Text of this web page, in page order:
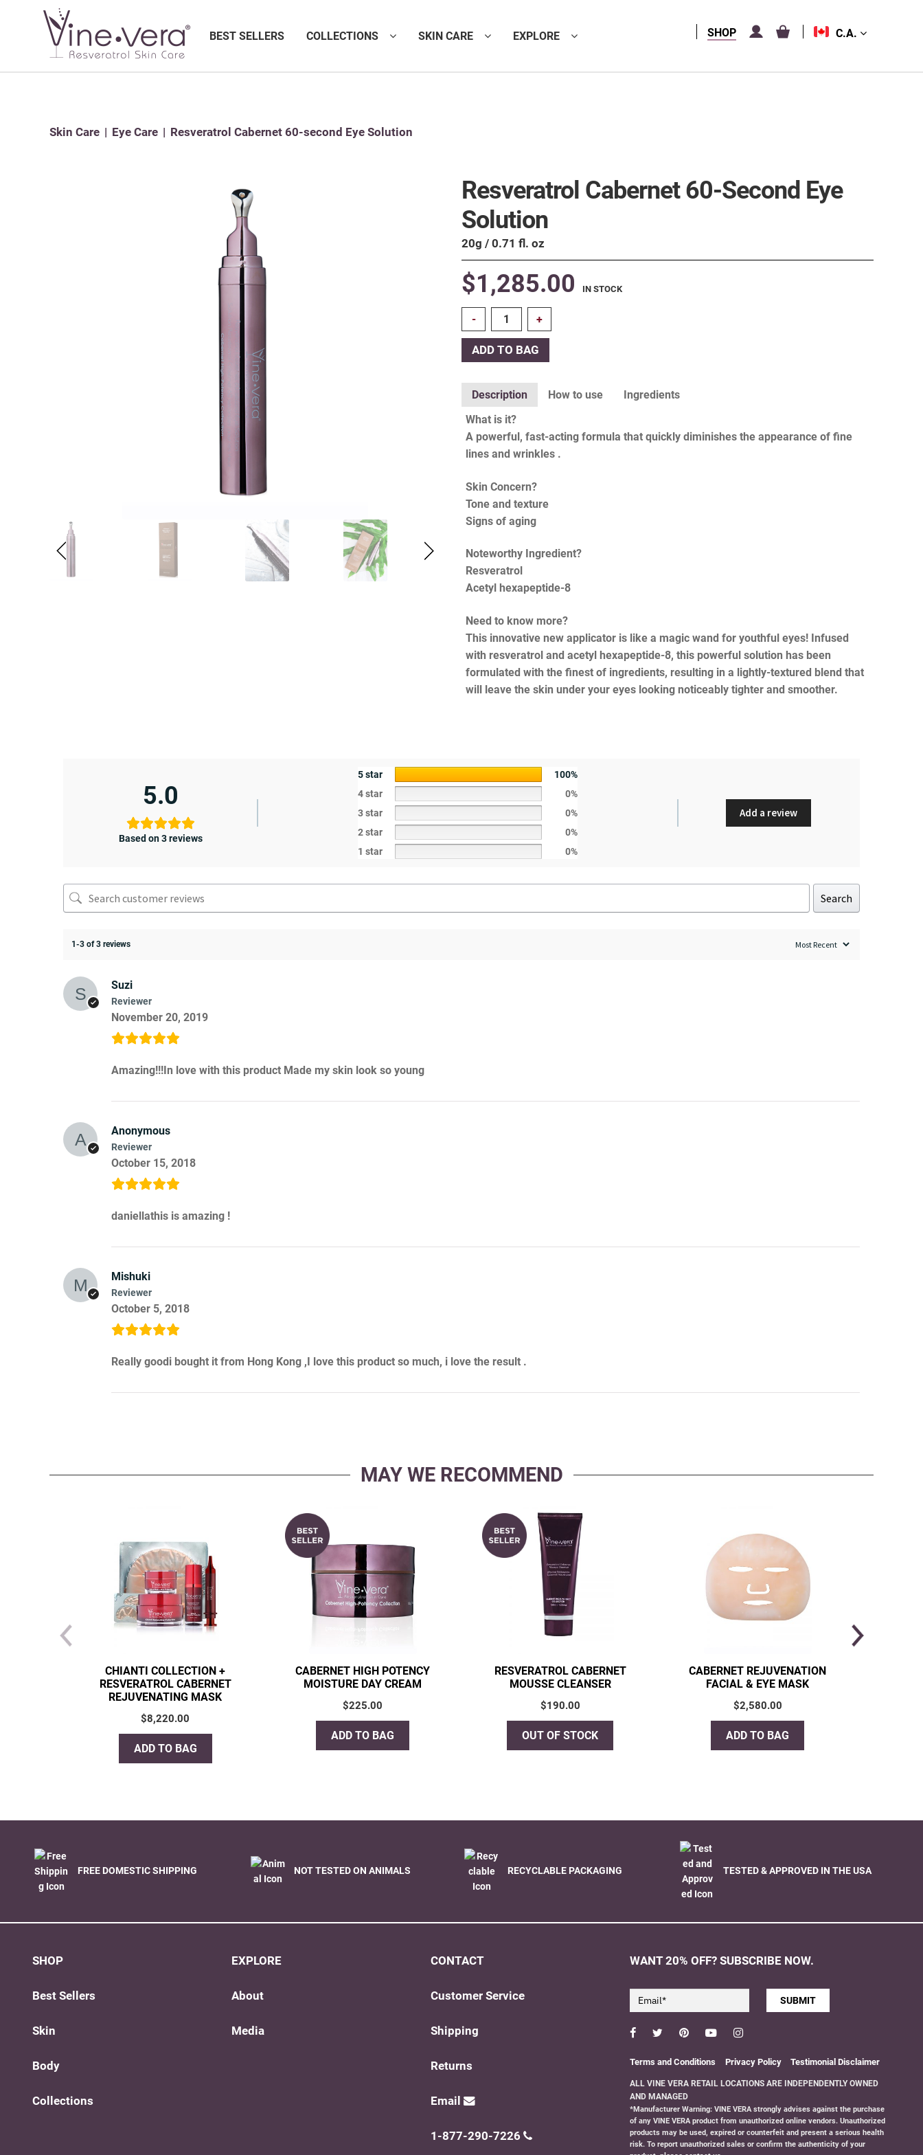
BEST SELLERS COLLECTIONS SKIN CARE EXPLORE SHOP C.A.
Skin Care Eye Care Resveratrol Cabernet 60-second Eye Solution
Resveratrol Cabernet 60-Second Eye
Solution
20g / 0.71 fl. oz
$1,285.00 IN STOCK
Quantity
ADD TO BAG
Description How to use
Ingredients
What is it?
A powerful, fast-acting formula that quickly diminishes the appearance of fine
lines and wrinkles .
Skin Concern?
Tone and texture
Signs of aging
Noteworthy Ingredient?
Resveratrol
Acetyl hexapeptide-8
Need to know more?
This innovative new applicator is like a magic wand for youthful eyes! Infused
with resveratrol and acetyl hexapeptide-8, this powerful solution has been
formulated with the finest of ingredients, resulting in a lightly-textured blend that
will leave the skin under your eyes looking noticeably tighter and smoother.
5.0
Based on 3 reviews
5 star
100%
4 star
0%
3 star
0%
2 star
0%
1 star
0%
Add a review
Search
1-3 of 3 reviews
Suzi
Reviewer
November 20, 2019
Amazing!!!In love with this product Made my skin look so young
Anonymous
Reviewer
October 15, 2018
daniellathis is amazing !
Mishuki
Reviewer
October 5, 2018
Really goodi bought it from Hong Kong ,I love this product so much, i love the result .
MAY WE RECOMMEND
CHIANTI COLLECTION +
RESVERATROL CABERNET
REJUVENATING MASK
$8,220.00
ADD TO BAG
CABERNET HIGH POTENCY
MOISTURE DAY CREAM
$225.00
ADD TO BAG
RESVERATROL CABERNET
MOUSSE CLEANSER
$190.00
OUT OF STOCK
CABERNET REJUVENATION
FACIAL & EYE MASK
$2,580.00
ADD TO BAG
FREE DOMESTIC SHIPPING NOT TESTED ON ANIMALS RECYCLABLE PACKAGING TESTED & APPROVED IN THE USA
SHOP
Best Sellers
Skin
Body
Collections
EXPLORE
About
Media
CONTACT
Customer Service
Shipping
Returns
Email
1-877-290-7226
WANT 20% OFF? SUBSCRIBE NOW.
SUBMIT
Facebook
TwitterPinterestYouTubeInstagram
Terms and Conditions Privacy Policy Testimonial Disclaimer
ALL VINE VERA RETAIL LOCATIONS ARE INDEPENDENTLY OWNED
AND MANAGED
*Manufacturer Warning: VINE VERA strongly advises against the purchase
of any VINE VERA product from unauthorized online vendors. Unauthorized
products may be used, expired or counterfeit and present a serious health
risk. To report unauthorized sales or confirm the authenticity of your